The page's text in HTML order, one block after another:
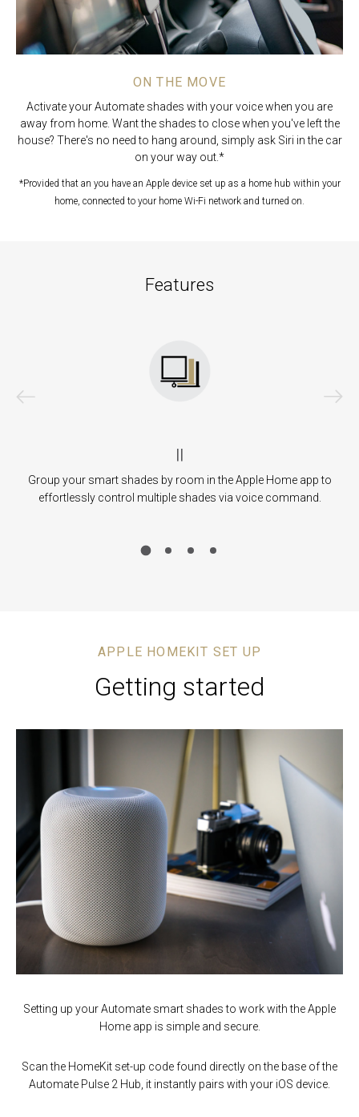
ON THE MOVE
Activate your Automate shades with your voice when you are
away from home. Want the shades to close when you've left the
house? There's no need to hang around, simply ask Siri in the car
on your way out.*
*Provided that an you have an Apple device set up as a home hub within your
home, connected to your home Wi-Fi network and turned on.
Features
||
Group your smart shades by room in the Apple Home app to
effortlessly control multiple shades via voice command.
APPLE HOMEKIT SET UP
Getting started
Setting up your Automate smart shades to work with the Apple
Home app is simple and secure.
Scan the HomeKit set-up code found directly on the base of the
Automate Pulse 2 Hub, it instantly pairs with your iOS device.